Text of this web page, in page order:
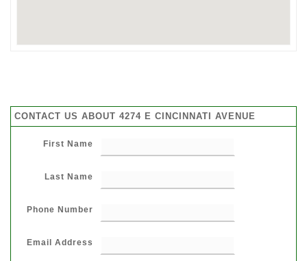
CONTACT US ABOUT 4274 E CINCINNATI AVENUE
First Name
Last Name
Phone Number
Email Address